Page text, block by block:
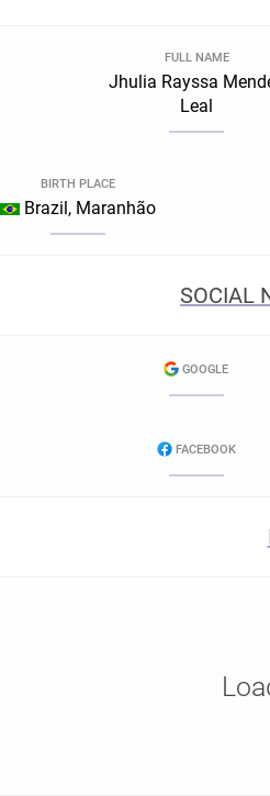
FULL NAME
Jhulia Rayssa
Leal
BIRTH PLACE
Brazil, Maranhão
SOCIAL
GOOGLE
FACEBOOK